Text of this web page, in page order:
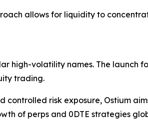
allows for liquidity to
high-volatility names. The launch
trading.
risk exposure, Ostium
of perps and 0DTE strategies